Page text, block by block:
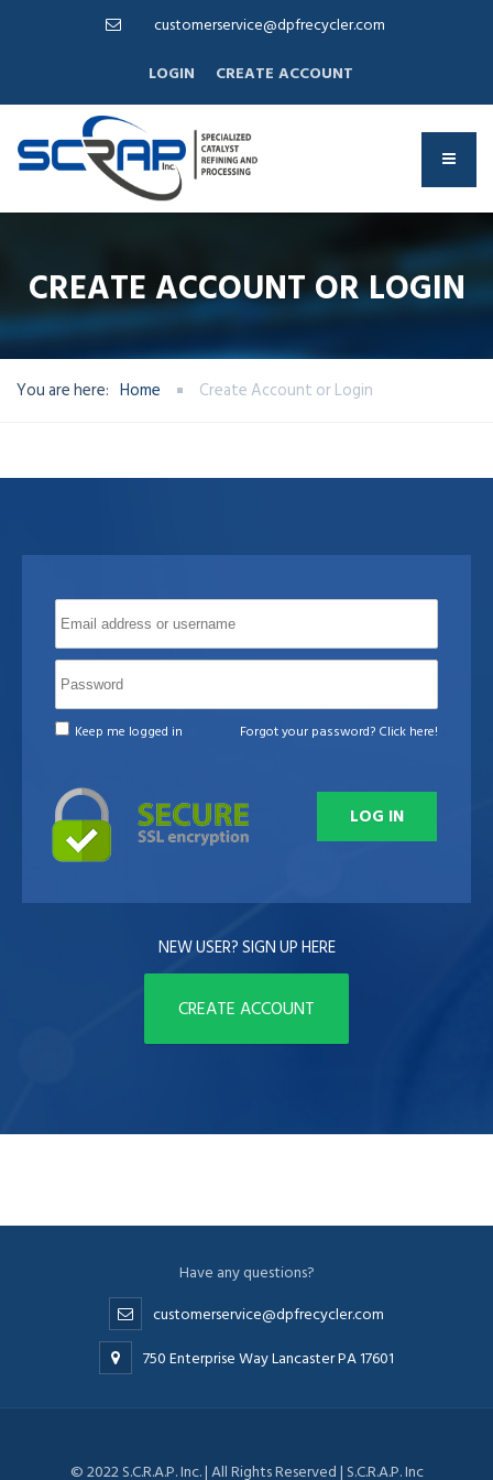
customerservice@dpfrecycler.com
LOGIN
CREATE ACCOUNT
CREATE ACCOUNT OR LOGIN
You are here: Home Create Account or Login
Keep me logged in Forgot your password? Click here!
NEW USER? SIGN UP HERE
CREATE ACCOUNT
Have any questions?
customerservice@dpfrecycler.com
750 Enterprise Way Lancaster PA 17601
© 2022 S.C.R.A.P. Inc. | All Rights Reserved | S.C.R.A.P. Inc